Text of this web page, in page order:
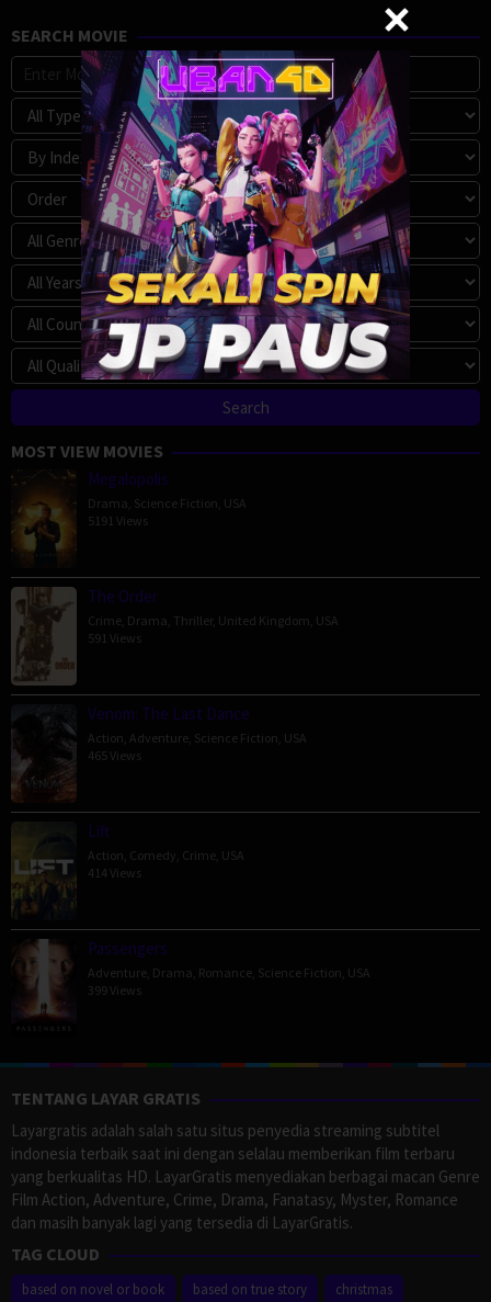
SEARCH MOVIE
MOST VIEW MOVIES
Megalopolis
Drama Science Fiction USA
5191 Views
The Order
Crime Drama Thriller, United Kingdom USA
591 Views
Venom: The Last Dance
Action Adventure Science Fiction USA
465 Views
Lift
Action Comedy Crime USA
414 Views
Passengers
Adventure Drama Romance Science Fiction USA
399 Views
TENTANG LAYAR GRATIS
Layargratis adalah salah satu situs penyedia streaming subtitel
indonesia terbaik saat ini dengan selalau memberikan film terbaru
yang berkualitas HD. LayarGratis menyediakan berbagai macan Genre
Film Action, Adventure, Crime, Drama, Fanatasy, Myster, Romance
dan masih banyak lagi yang tersedia di LayarGratis.
TAG CLOUD
based on novel or book based on true story christmas